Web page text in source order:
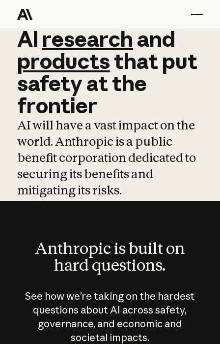
AI research and
AI research and
productsthat put
safetyatthe
frontier
AI will have a vast impact on the
world. Anthropic is a public
benefit corporation dedicated to
securing its benefits and
mitigating its risks.
Anthropic is built on
hard questions.
See how we’re taking on the hardest
questions about AI across safety,
governance, and economic and
societal impacts.